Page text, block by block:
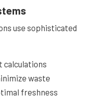
use sophisticated
calculations
waste
freshness